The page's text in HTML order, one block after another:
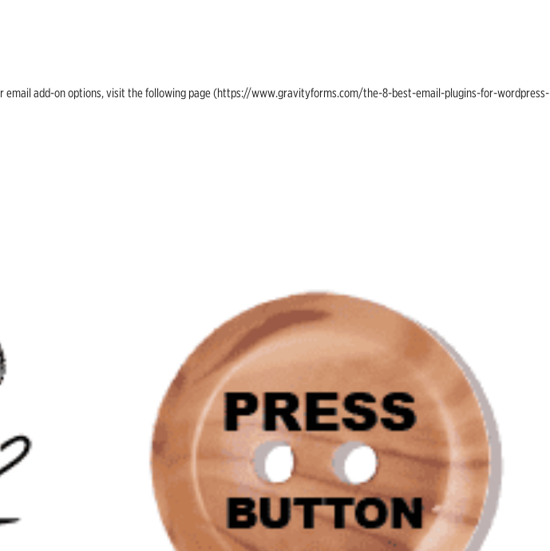
add-on options, visit the following page (https://www.gravityforms.com/the-8-best-email-plugins-for-wordpress-